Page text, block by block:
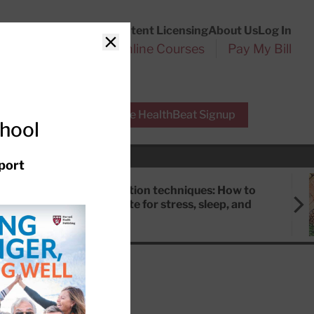
Content LicensingAbout UsLog In
Online Courses Pay My Bill
Free HealthBeat Signup
Meditation techniques: How to
meditate for stress, sleep, and
Close